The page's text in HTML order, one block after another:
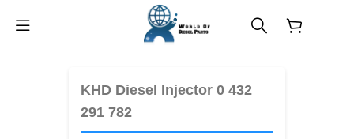
KHD Diesel Injector 0 432
291 782